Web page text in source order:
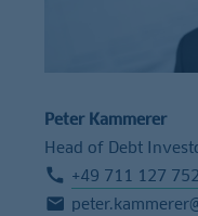
Peter Kammerer
Head of Debt
+49 711 127